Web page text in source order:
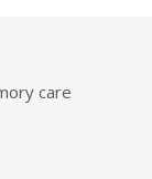
care